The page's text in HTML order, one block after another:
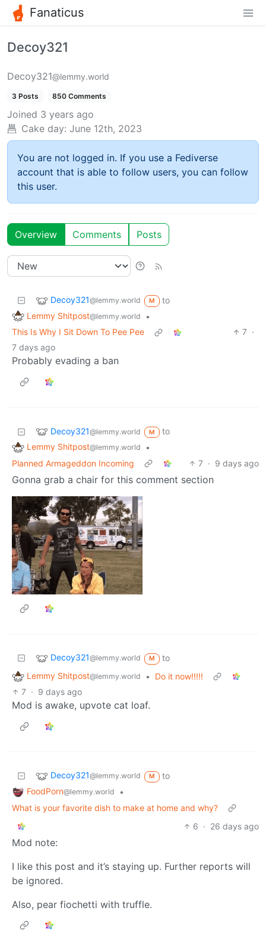
Fanaticus
Decoy321
Decoy321@lemmy.world
3 Posts 850 Comments
Joined 3 years ago
Cake day: June 12th, 2023
You are not logged in. If you use a Fediverse
account that is able to follow users, you can follow
this user.
Overview Comments Posts
Decoy321@lemmy.world M
to
Lemmy Shitpost@lemmy.world
•
This Is Why I Sit Down To Pee Pee
7 ·
7 days ago
Probably evading a ban
Decoy321@lemmy.world M
to
Lemmy Shitpost@lemmy.world
•
Planned Armageddon Incoming
7 · 9 days ago
Gonna grab a chair for this comment section
Decoy321@lemmy.world M
to
Lemmy Shitpost@lemmy.world •
Do it now!!!!!
7 · 9 days ago
Mod is awake, upvote cat loaf.
Decoy321@lemmy.world M
to
FoodPorn@lemmy.world
•
What is your favorite dish to make at home and why?
6 · 26 days ago
Mod note:
I like this post and it’s staying up. Further reports will
be ignored.
Also, pear fiochetti with truffle.